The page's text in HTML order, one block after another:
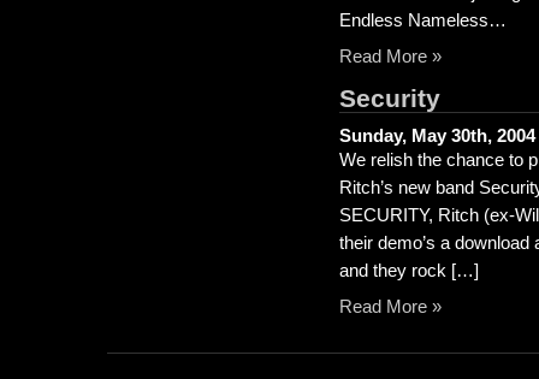
Endless Nameless…
Read More »
Security
Sunday, May 30th, 2004
We relish the chance to
Ritch’s new band
SECURITY, Ritch (ex-
their demo’s a
and they rock […]
Read More »